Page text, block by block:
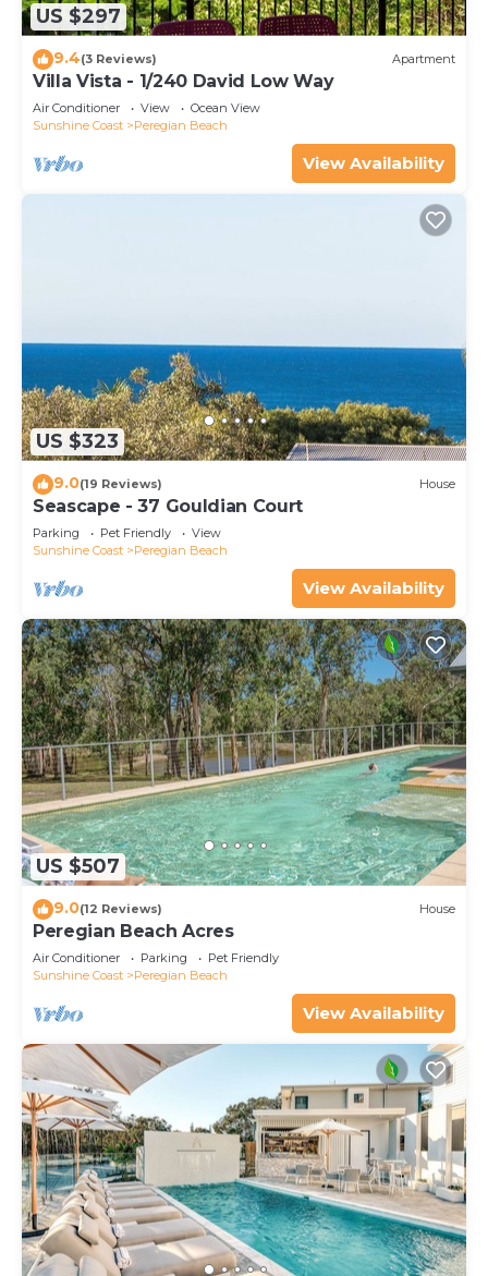
US $297
9.4(3 Reviews) Apartment
Villa Vista - 1/240 David Low Way
Air Conditioner View
Ocean View
Sunshine Coast
Peregian Beach
View Availability
US $323
9.0(19 Reviews) House
Seascape - 37 Gouldian Court
Parking Pet Friendly
View
Sunshine Coast
Peregian Beach
View Availability
US $507
9.0(12 Reviews) House
Peregian Beach Acres
Air Conditioner Parking
Pet Friendly
Sunshine Coast
Peregian Beach
View Availability